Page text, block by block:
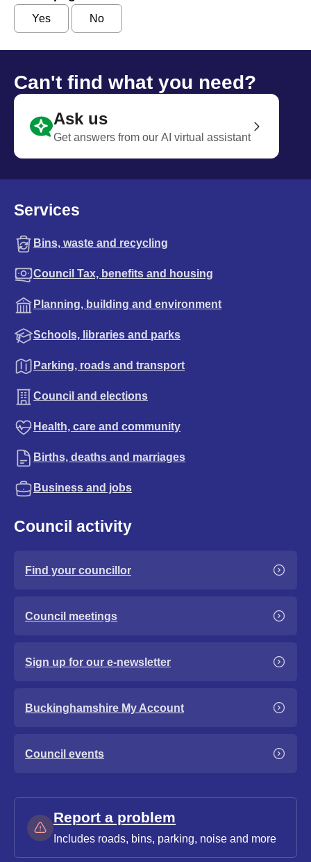
Yes No
Can't find what you need?
Ask us
Get answers from our AI virtual assistant
Services
Bins, waste and recycling
Council Tax, benefits and housing
Planning, building and environment
Schools, libraries and parks
Parking, roads and transport
Council and elections
Health, care and community
Births, deaths and marriages
Business and jobs
Council activity
Find your councillor
Council meetings
Sign up for our e-newsletter
Buckinghamshire My Account
Council events
Report a problem
Includes roads, bins, parking, noise and more